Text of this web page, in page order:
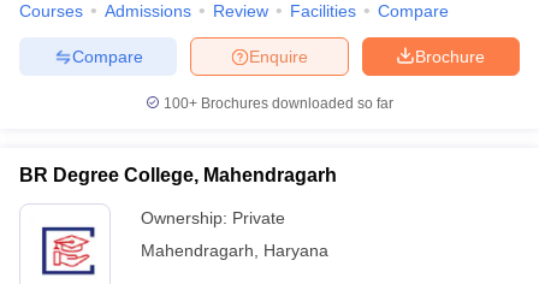
Courses Admissions Review Facilities Compare
Brochure
Enquire
Compare
100+ Brochures downloaded so far
BR Degree College, Mahendragarh
Ownership: Private
Mahendragarh
Haryana